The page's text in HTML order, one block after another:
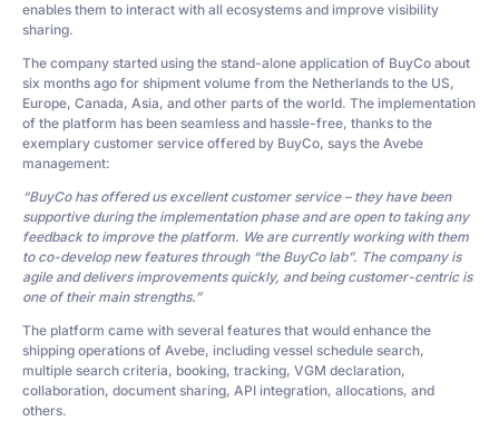
enables them to interact with all ecosystems and improve visibility
sharing.
The company started using the stand-alone application of BuyCo about
six months ago for shipment volume from the Netherlands to the US,
Europe, Canada, Asia, and other parts of the world. The implementation
of the platform has been seamless and hassle-free, thanks to the
exemplary customer service offered by BuyCo, says the Avebe
management:
“BuyCo has offered us excellent customer service – they have been
supportive during the implementation phase and are open to taking any
feedback to improve the platform. We are currently working with them
to co-develop new features through “the BuyCo lab”. The company is
agile and delivers improvements quickly, and being customer-centric is
one of their main strengths.”
The platform came with several features that would enhance the
shipping operations of Avebe, including vessel schedule search,
multiple search criteria, booking, tracking, VGM declaration,
collaboration, document sharing, API integration, allocations, and
others.